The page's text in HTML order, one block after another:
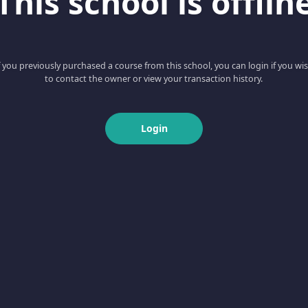
you previously purchased a course from this school, you can login if you
to contact the owner or view your transaction history.
Login